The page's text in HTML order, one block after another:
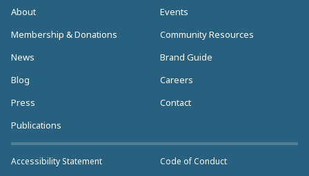
About
Membership & Donations
News
Blog
Press
Publications
Events
Community Resources
Brand Guide
Careers
Contact
Accessibility Statement
Code of Conduct